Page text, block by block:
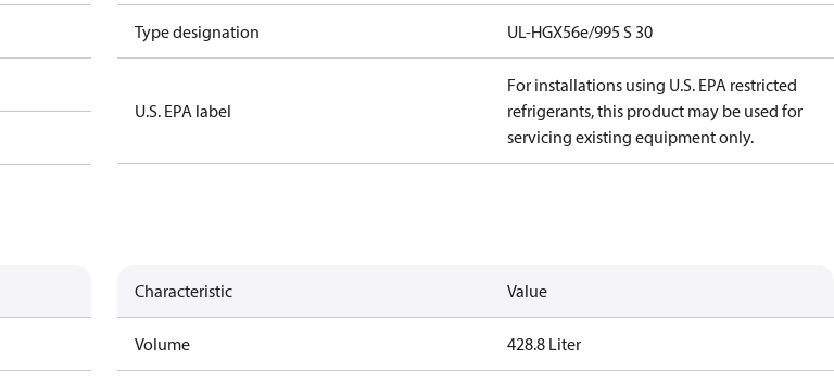
Type designation UL-HGX56e/995 S 30
U.S. EPA label
For installations using U.S. EPA restricted
refrigerants, this product may be used for
servicing existing equipment only.
Characteristic Value
Volume 428.8 Liter